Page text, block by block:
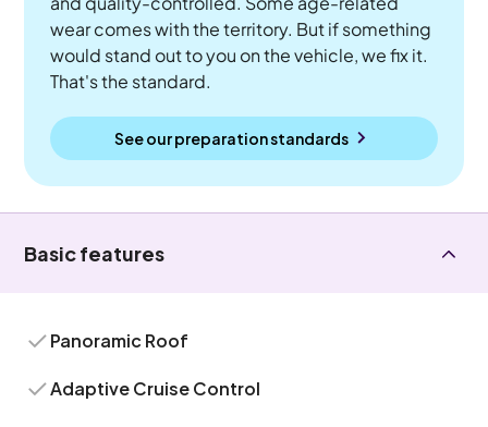
wear comes with the territory. But if something
would stand out to you on the vehicle, we fix it.
That's the standard.
See our preparation standards
Basic features
Panoramic Roof
Adaptive Cruise Control